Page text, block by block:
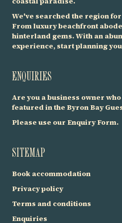
We've searched the region
From luxury beachfront
hinterland gems. With an
experience, start planning
ENQUIRIES
Are you a business owner
featured in the Byron Bay
Please use our Enquiry Form.
SITEMAP
Book accommodation
Privacy policy
Terms and conditions
Enquiries